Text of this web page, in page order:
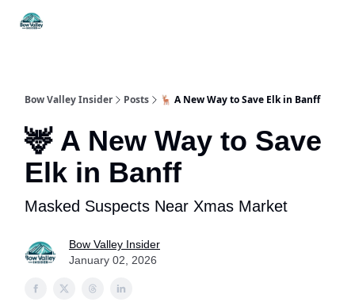
Bow Valley Insider Posts 🦌 A New Way to Save Elk in Banff
🦌 A New Way to Save
Elk in Banff
Masked Suspects Near Xmas Market
Bow Valley Insider
January 02, 2026